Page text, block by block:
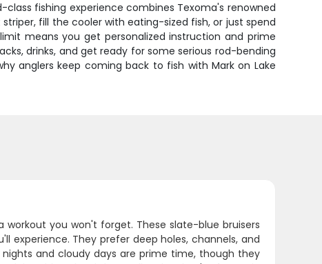
fishing experience combines Texoma's renowned
fill the cooler with eating-sized fish, or just spend
means you get personalized instruction and prime
drinks, and get ready for some serious rod-bending
anglers keep coming back to fish with Mark on Lake
you won't forget. These slate-blue bruisers
experience. They prefer deep holes, channels, and
and cloudy days are prime time, though they